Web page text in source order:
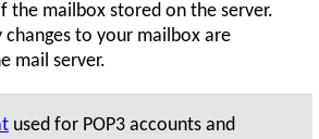
the mailbox stored on the server.
changes to your mailbox are
mail server.
used for POP3 accounts and